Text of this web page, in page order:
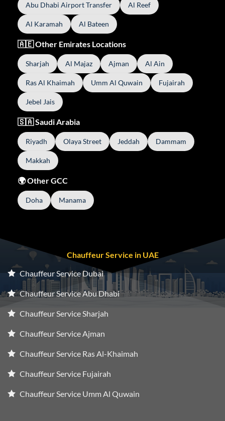
Abu Dhabi Airport Transfer Al Reef
Al Karamah Al Bateen
🇦🇪 Other Emirates Locations
Sharjah Al Majaz Ajman Al Ain
Ras Al Khaimah Umm Al Quwain Fujairah
Jebel Jais
🇸🇦 Saudi Arabia
Riyadh Olaya Street Jeddah Dammam
Makkah
🌍 Other GCC
Doha Manama
Chauffeur Service in UAE
Chauffeur Service Dubai
Chauffeur Service Abu Dhabi
Chauffeur Service Sharjah
Chauffeur Service Ajman
Chauffeur Service Ras Al-Khaimah
Chauffeur Service Fujairah
Chauffeur Service Umm Al Quwain